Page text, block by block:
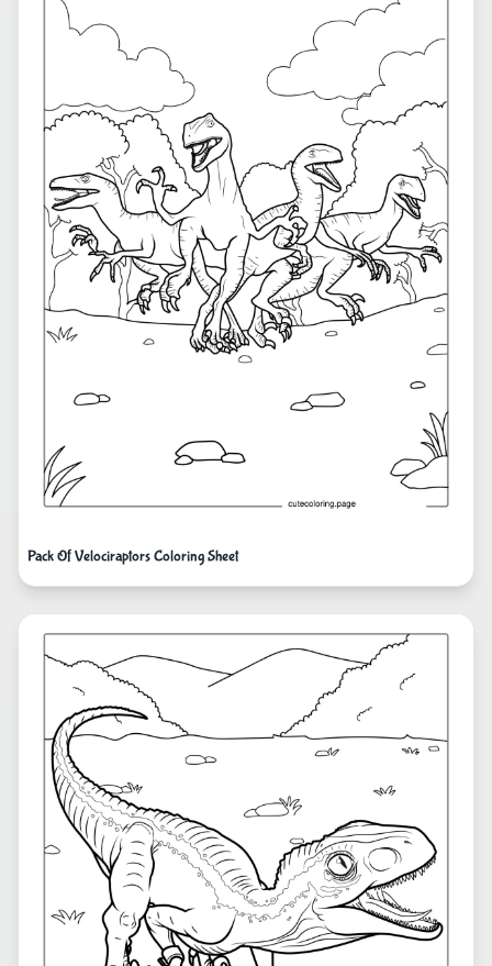
Pack Of Velociraptors Coloring Sheet